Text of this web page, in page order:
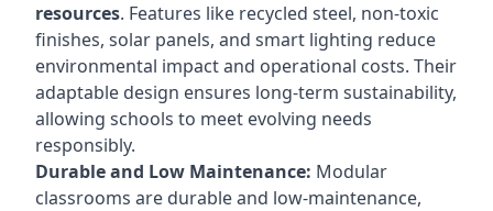
resources. Features like recycled steel, non-toxic
finishes, solar panels, and smart lighting reduce
environmental impact and operational costs. Their
adaptable design ensures long-term sustainability,
allowing schools to meet evolving needs
responsibly.
Durable and Low Maintenance: Modular
classrooms are durable and low-maintenance,